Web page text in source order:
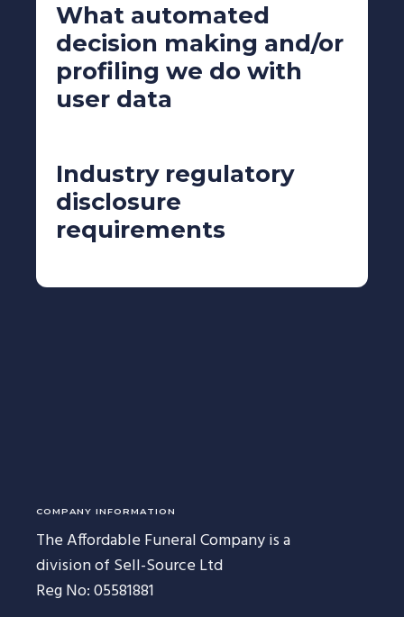
What automated
decision making and/or
profiling we do with
user data
Industry regulatory
disclosure
requirements
COMPANY INFORMATION
The Affordable Funeral Company is a
division of Sell-Source Ltd
Reg No: 05581881